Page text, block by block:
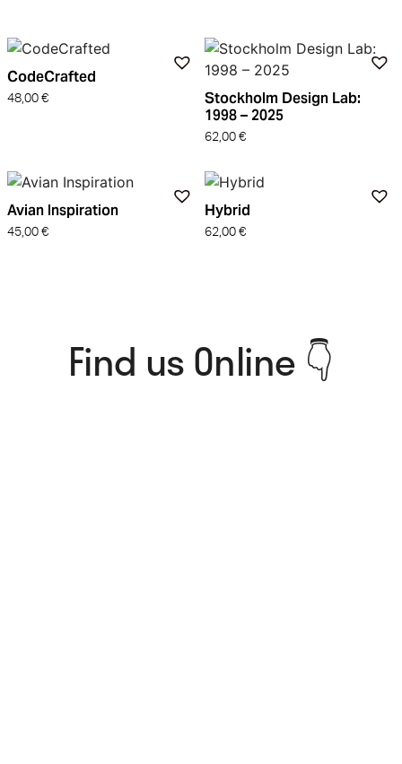
CodeCrafted
48,00 €
Stockholm Design Lab:
1998 – 2025
62,00 €
Avian Inspiration
45,00 €
Hybrid
62,00 €
Find us Online 👇